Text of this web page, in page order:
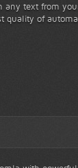
any text from
quality of